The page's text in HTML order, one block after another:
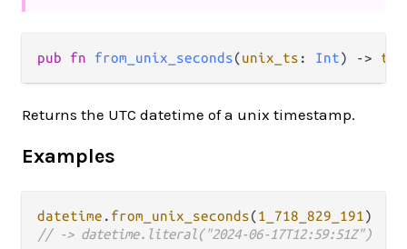
pub fn from_unix_seconds(unix_ts : Int) ->
Returns the UTC datetime of a unix timestamp.
Examples
datetime . from_unix_seconds(1_718_829_191
// -> datetime.literal("2024-06-17T12:59:51Z")